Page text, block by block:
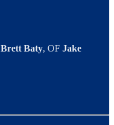
Brett Baty, OF Jake